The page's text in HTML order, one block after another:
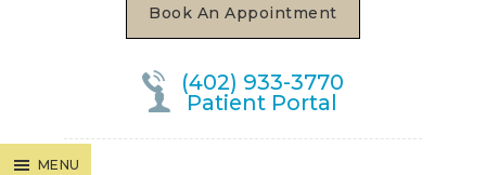
Book An Appointment
(402) 933-3770
Patient Portal
MENU